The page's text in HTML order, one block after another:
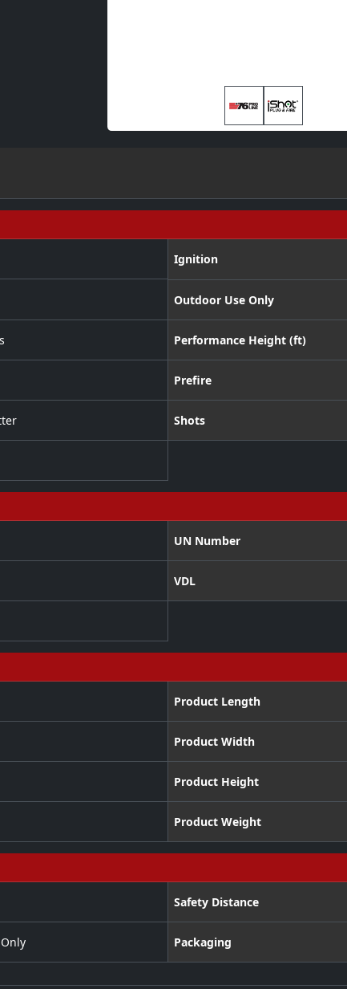
Ignition
Outdoor Use Only
Performance Height (ft)
Prefire
Shots
UN Number
VDL
Product Length
Product Width
Product Height
Product Weight
Safety Distance
Packaging